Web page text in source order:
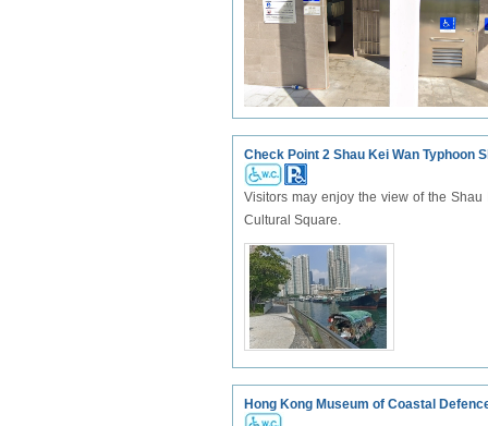
Check Point 2 Shau Kei Wan Typhoon
Visitors may enjoy the view of the
Cultural Square.
Hong Kong Museum of Coastal